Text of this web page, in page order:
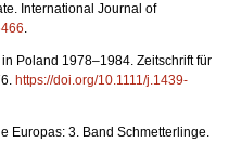
International Journal of
.
Poland 1978–1984. Zeitschrift für
https://doi.org/10.1111/j.1439-
Europas: 3. Band Schmetterlinge.